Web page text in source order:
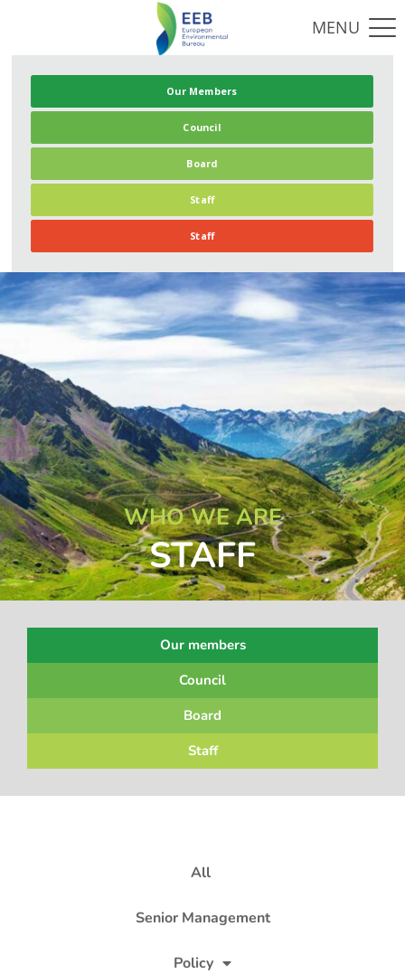
Our Members
Council
Board
Staff
Staff
WHO WE ARE
STAFF
Our members
Council
Board
Staff
All
Senior Management
Policy